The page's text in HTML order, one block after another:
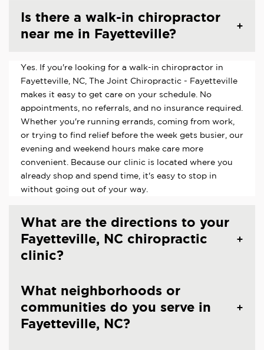
Is there a walk-in chiropractor
near me in Fayetteville?
Yes. If you're looking for a walk-in chiropractor in
Fayetteville, NC, The Joint Chiropractic - Fayetteville
makes it easy to get care on your schedule. No
appointments, no referrals, and no insurance required.
Whether you're running errands, coming from work,
or trying to find relief before the week gets busier, our
evening and weekend hours make care more
convenient. Because our clinic is located where you
already shop and spend time, it's easy to stop in
without going out of your way.
What are the directions to your
Fayetteville, NC chiropractic
clinic?
What neighborhoods or
communities do you serve in
Fayetteville, NC?